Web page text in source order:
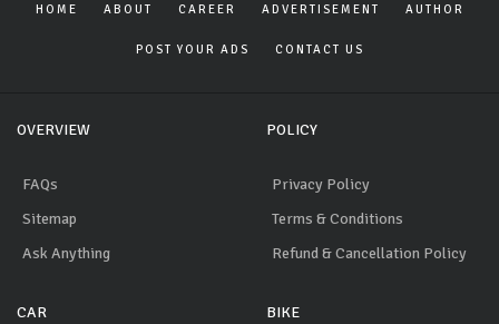
HOME ABOUT CAREER ADVERTISEMENT AUTHOR
POST YOUR ADS CONTACT US
OVERVIEW
FAQs
Sitemap
Ask Anything
POLICY
Privacy Policy
Terms & Conditions
Refund & Cancellation Policy
CAR BIKE